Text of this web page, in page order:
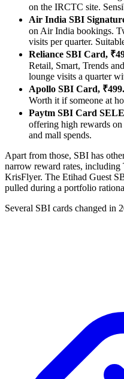
on the IRCTC site.
Air India SBI
on Air India bookings.
visits per quarter.
Reliance SBI Card,
Retail, Smart, Trends
lounge visits a quarter
Apollo SBI Card, ₹499.
Worth it if someone at
Paytm SBI Card
offering high rewards
and mall spends.
Apart from those, SBI has
narrow reward rates,
KrisFlyer. The Etihad Guest
pulled during a portfolio
Several SBI cards changed in